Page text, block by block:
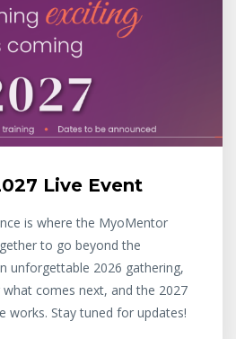
Live Event
is where the MyoMentor
to go beyond the
unforgettable 2026 gathering,
comes next, and the 2027
works. Stay tuned for updates!